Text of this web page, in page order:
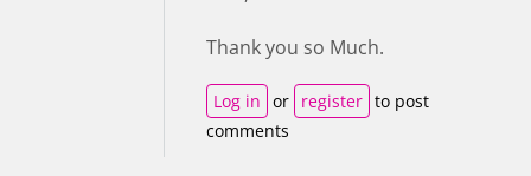
Thank you so Much.
Log in or register to post
comments